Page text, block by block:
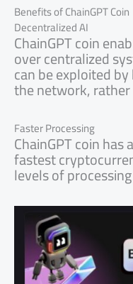
Benefits of ChainGPT Coin
Decentralized AI
ChainGPT coin
over centralized
can be exploited
the network,
Faster Processing
ChainGPT coin
fastest
levels of